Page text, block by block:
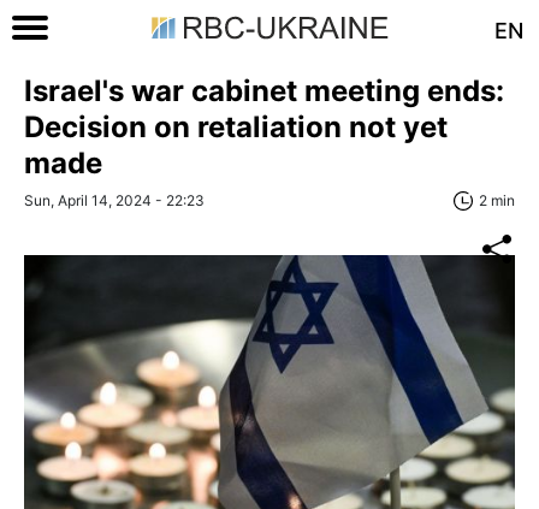
EN
Israel's war cabinet meeting ends:
Decision on retaliation not yet
made
Sun, April 14, 2024 - 22:23 2 min